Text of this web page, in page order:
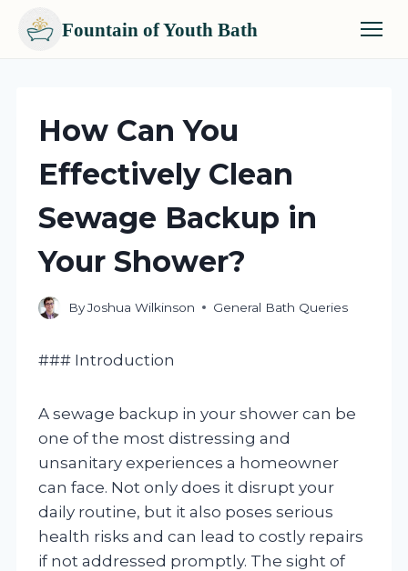
Fountain of Youth Bath
contentHow Can You
Effectively Clean
Sewage Backup in
Your Shower?
ByJoshua Wilkinson General Bath Queries
### Introduction
A sewage backup in your shower can be
one of the most distressing and
unsanitary experiences a homeowner
can face. Not only does it disrupt your
daily routine, but it also poses serious
health risks and can lead to costly repairs
if not addressed promptly. The sight of